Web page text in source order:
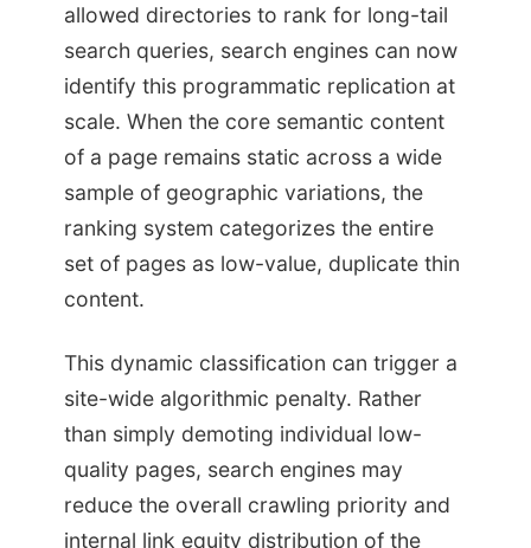
allowed directories to rank for long-tail
search queries, search engines can now
identify this programmatic replication at
scale. When the core semantic content
of a page remains static across a wide
sample of geographic variations, the
ranking system categorizes the entire
set of pages as low-value, duplicate thin
content.
This dynamic classification can trigger a
site-wide algorithmic penalty. Rather
than simply demoting individual low-
quality pages, search engines may
reduce the overall crawling priority and
internal link equity distribution of the